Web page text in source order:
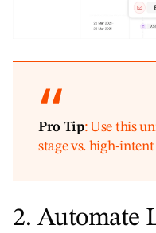
Pro Tip: Use this
stage vs. high-
2. Automate